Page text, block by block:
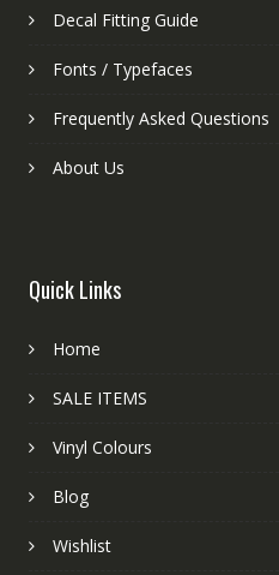
Decal Fitting Guide
Fonts / Typefaces
Frequently Asked Questions
About Us
Quick Links
Home
SALE ITEMS
Vinyl Colours
Blog
Wishlist